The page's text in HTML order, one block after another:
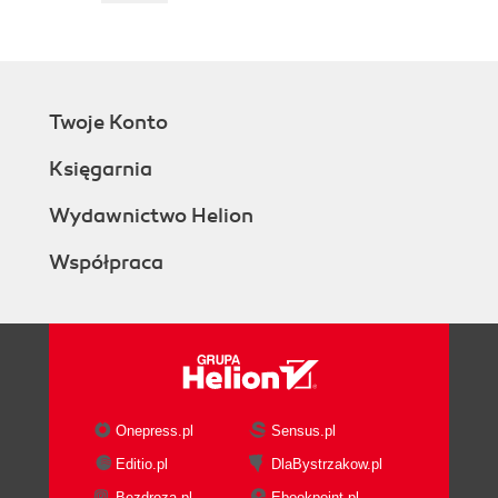
Twoje Konto
Księgarnia
Wydawnictwo Helion
Współpraca
Onepress.pl
Sensus.pl
Editio.pl
DlaBystrzakow.pl